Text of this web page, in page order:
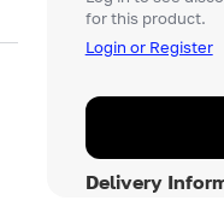
for this product.
Login or Register
Delivery